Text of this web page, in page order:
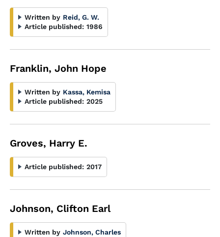
Written by Reid, G. W.
Article published: 1986
Franklin, John Hope
Written by Kassa, Kemisa
Article published: 2025
Groves, Harry E.
Article published: 2017
Johnson, Clifton Earl
Written by Johnson, Charles